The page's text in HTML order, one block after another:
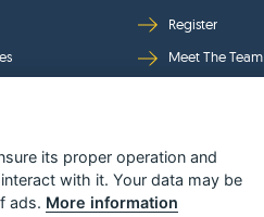
Register
Meet The Team
Help Page
its proper operation and
with it. Your data may be
ads. More information